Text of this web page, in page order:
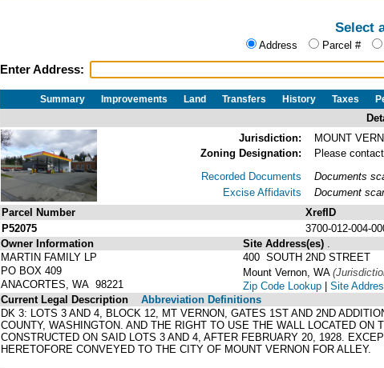
Select
Address Parcel #
Enter Address:
Summary Improvements Land Transfers History Taxes
Jurisdiction:
MOUNT
Zoning Designation:
Please
Recorded Documents
Excise Affidavits
Documents
Document
Parcel Number
XrefID
P52075
3700-012-004-
Owner Information
MARTIN FAMILY LP
PO BOX 409
ANACORTES, WA 98221
Site Address(es)
400 SOUTH 2ND STREET
Mount Vernon, WA
Zip Code Lookup | Site
Current Legal Description
Abbreviation Definitions
DK 3: LOTS 3 AND 4, BLOCK 12, MT VERNON, GATES 1ST AND 2ND
COUNTY, WASHINGTON. AND THE RIGHT TO USE THE WALL LOCATED
CONSTRUCTED ON SAID LOTS 3 AND 4, AFTER FEBRUARY 20, 1928.
HERETOFORE CONVEYED TO THE CITY OF MOUNT VERNON FOR ALLEY.